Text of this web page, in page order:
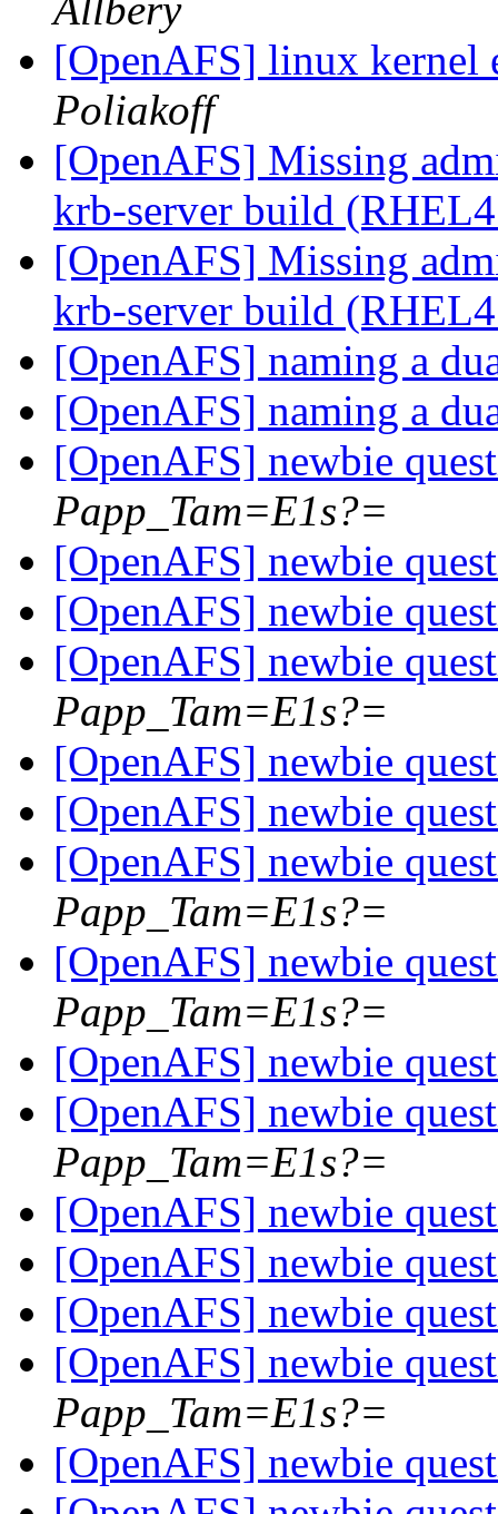
Allbery
[OpenAFS] linux kernel
Poliakoff
[OpenAFS] Missing
krb-server build
[OpenAFS] Missing
krb-server build
[OpenAFS] naming a
[OpenAFS] naming a
[OpenAFS] newbie
Papp_Tam=E1s?=
[OpenAFS] newbie
[OpenAFS] newbie
[OpenAFS] newbie
Papp_Tam=E1s?=
[OpenAFS] newbie
[OpenAFS] newbie
[OpenAFS] newbie
Papp_Tam=E1s?=
[OpenAFS] newbie
Papp_Tam=E1s?=
[OpenAFS] newbie
[OpenAFS] newbie
Papp_Tam=E1s?=
[OpenAFS] newbie
[OpenAFS] newbie
[OpenAFS] newbie
[OpenAFS] newbie
Papp_Tam=E1s?=
[OpenAFS] newbie